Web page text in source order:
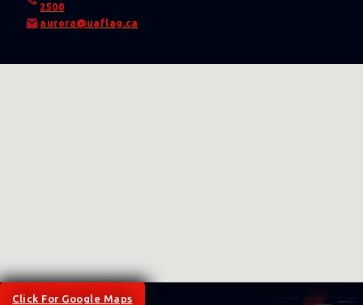
2500
aurora@uaflag.ca
Click For Google Maps